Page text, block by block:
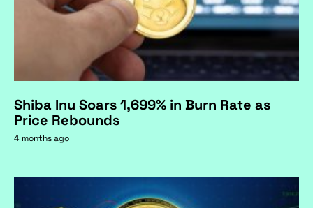
Shiba Inu Soars 1,699% in Burn Rate as
Price Rebounds
4 months ago